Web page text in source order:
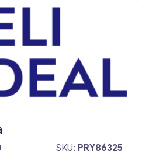
exclusivity, and...
SKU: PRY86325